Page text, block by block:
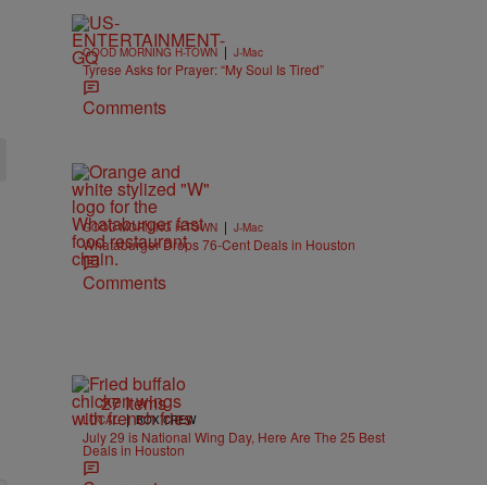
GOOD MORNING H-TOWN | J-Mac
Tyrese Asks for Prayer: “My Soul Is Tired”
Comments
GOOD MORNING H-TOWN | J-Mac
Whataburger Drops 76-Cent Deals in Houston
Comments
27 Items
LOCAL | BOX CREW
July 29 is National Wing Day, Here Are The 25 Best
Deals in Houston